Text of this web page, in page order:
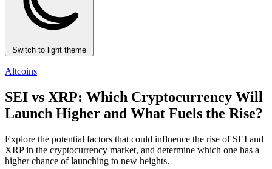
Switch to light theme
Altcoins
SEI vs XRP: Which Cryptocurrency Will
Launch Higher and What Fuels the Rise?
Explore the potential factors that could influence the rise of SEI and
XRP in the cryptocurrency market, and determine which one has a
higher chance of launching to new heights.